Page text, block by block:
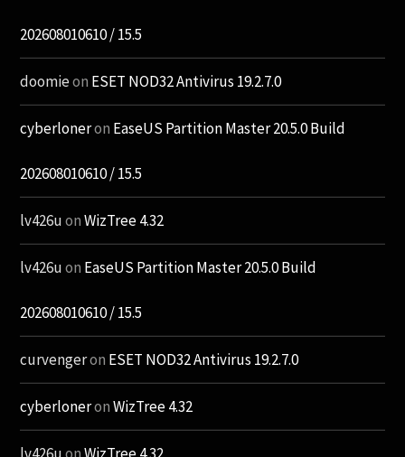
202608010610 / 15.5
doomieon ESET NOD32 Antivirus 19.2.7.0
cyberloneron EaseUS Partition Master 20.5.0 Build
202608010610 / 15.5
lv426uonWizTree 4.32
lv426uon EaseUS Partition Master 20.5.0 Build
202608010610 / 15.5
curvengeron ESET NOD32 Antivirus 19.2.7.0
cyberloneronWizTree 4.32
lv426uonWizTree 4.32